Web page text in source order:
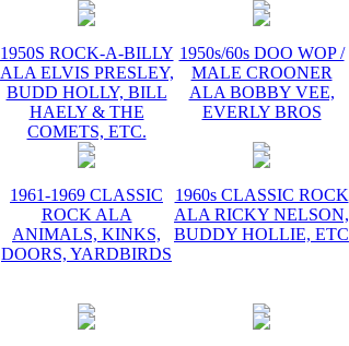
1950S ROCK-A-BILLY
ALA ELVIS PRESLEY,
BUDD HOLLY, BILL
HAELY & THE
COMETS, ETC.
1950s/60s DOO WOP /
MALE CROONER
ALA BOBBY VEE,
EVERLY BROS
1961-1969 CLASSIC
ROCK ALA
ANIMALS, KINKS,
DOORS, YARDBIRDS
1960s CLASSIC ROCK
ALA RICKY NELSON,
BUDDY HOLLIE, ETC